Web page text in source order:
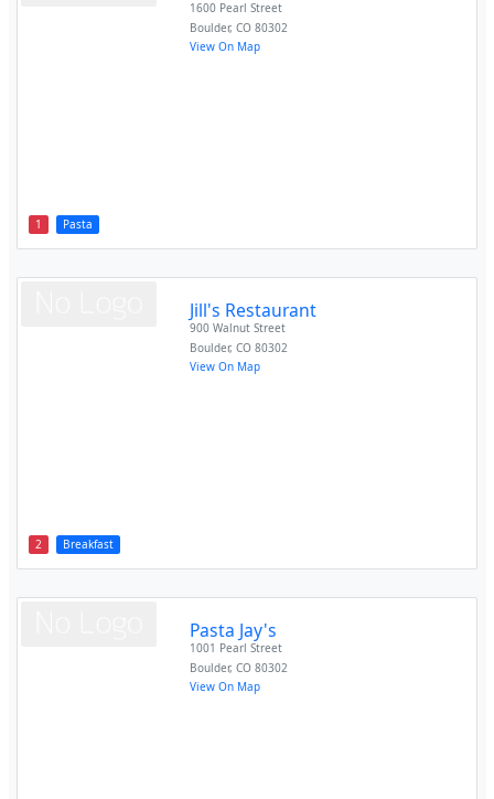
1 Pasta
1600 Pearl Street
Boulder,CO 80302
View On Map
2 Breakfast
Jill's Restaurant
900 Walnut Street
Boulder,CO 80302
View On Map
Pasta Jay's
1001 Pearl Street
Boulder,CO 80302
View On Map